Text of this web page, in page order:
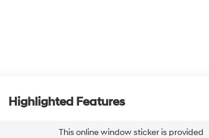
Highlighted Features
This online window sticker is provided